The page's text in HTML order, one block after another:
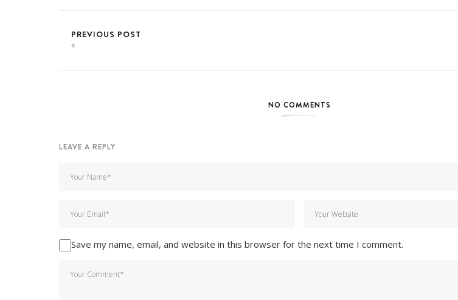
PREVIOUS POST
NO COMMENTS
LEAVE A REPLY
Save my name, email, and website in this browser for the next time I comment.